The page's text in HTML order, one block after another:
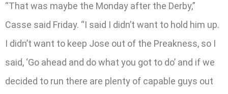
“That was maybe the Monday after the Derby,”
Casse said Friday. “I said I didn’t want to hold him up.
I didn’t want to keep Jose out of the Preakness, so I
said, ‘Go ahead and do what you got to do’ and if we
decided to run there are plenty of capable guys out